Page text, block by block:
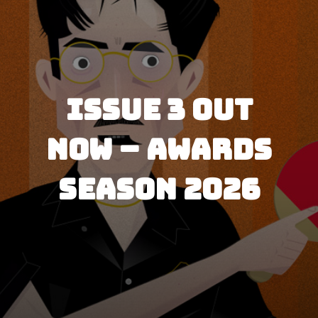
P
i
c
u
r
h
Issue 3 Out
Now – Awards
Season 2026